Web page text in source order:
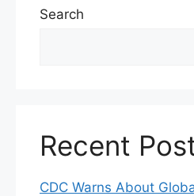
Search
Recent
CDC Warns About